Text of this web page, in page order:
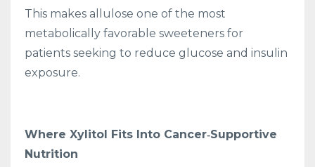
This makes allulose one of the most
metabolically favorable sweeteners for
patients seeking to reduce glucose and insulin
exposure.
Where Xylitol Fits Into Cancer‑Supportive
Nutrition